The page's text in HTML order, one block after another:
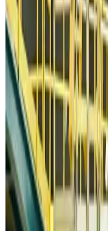
Airlines and Routes
Bangladesh Monitor
Life & Style about 4
Travelport, Egyptair sign
Travel Tech about 4
Egypt plans USD 3.5bn
Airports and
Trump unveils USD
Airports and